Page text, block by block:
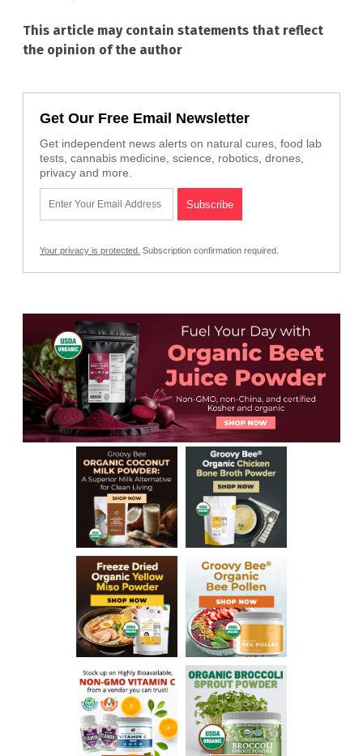
This article may contain statements that reflect
the opinion of the author
Get Our Free Email Newsletter
Get independent news alerts on natural cures, food lab
tests, cannabis medicine, science, robotics, drones,
privacy and more.
Your privacy is protected. Subscription confirmation required.